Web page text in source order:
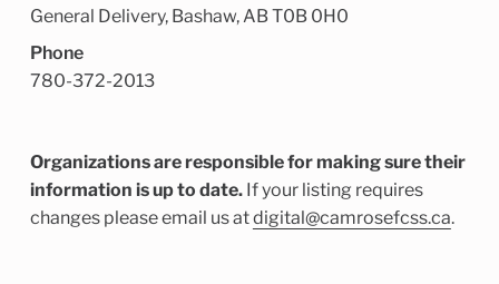
General Delivery, Bashaw, AB T0B 0H0
Phone
780-372-2013
Organizations are responsible for making sure their
information is up to date.If your listing requires
changes please email us atdigital@camrosefcss.ca.